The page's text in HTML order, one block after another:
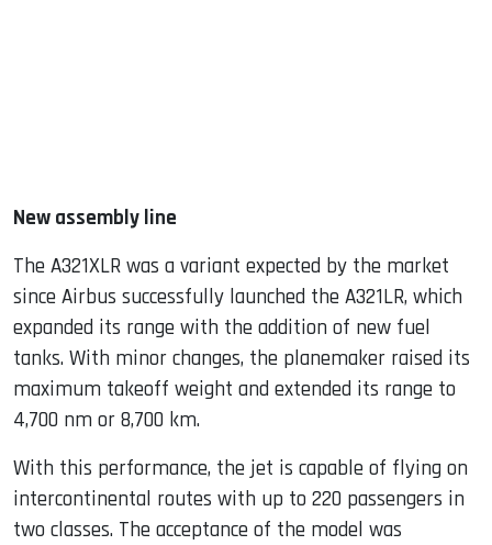
New assembly line
The A321XLR was a variant expected by the market
since Airbus successfully launched the A321LR, which
expanded its range with the addition of new fuel
tanks. With minor changes, the planemaker raised its
maximum takeoff weight and extended its range to
4,700 nm or 8,700 km.
With this performance, the jet is capable of flying on
intercontinental routes with up to 220 passengers in
two classes. The acceptance of the model was